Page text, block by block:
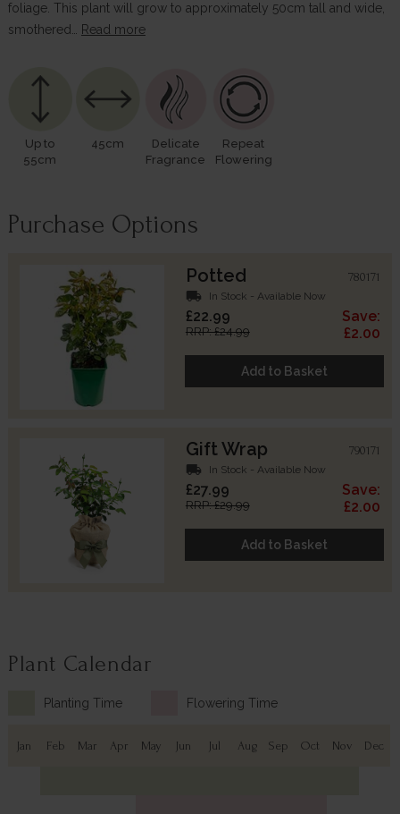
foliage. This plant will grow to approximately 50cm tall and wide,
smothered…
Read more
Up to
55cm
45cm
Delicate
Fragrance
Repeat
Flowering
Purchase Options
Potted 780171
local_shipping In Stock - Available Now
£22.99
RRP: £24.99
Save:
£2.00
Add to Basket
Gift Wrap 790171
local_shipping In Stock - Available Now
£27.99
RRP: £29.99
Save:
£2.00
Add to Basket
Plant Calendar
Planting Time Flowering Time
Jan Feb Mar Apr May Jun Jul Aug Sep Oct Nov Dec